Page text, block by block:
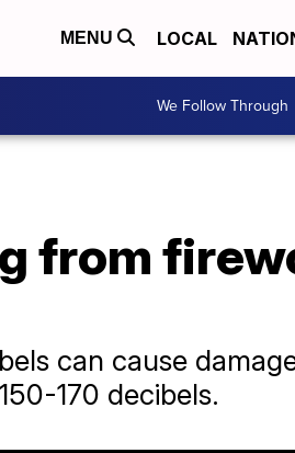
MENU LOCAL
We Follow Through
from
can cause
170 decibels.